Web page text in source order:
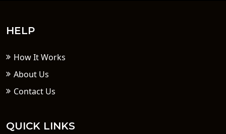
HELP
How It Works
About Us
Contact Us
QUICK LINKS